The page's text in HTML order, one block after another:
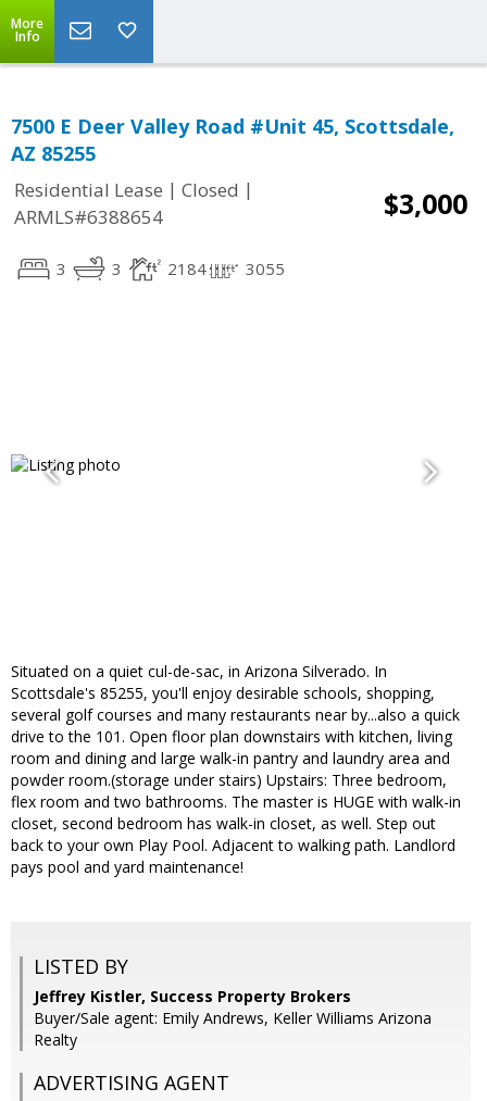
More
Info
7500 E Deer Valley Road #Unit 45, Scottsdale,
AZ 85255
Residential Lease | Closed |
ARMLS#6388654
$3,000
3 3 2184 3055
Situated on a quiet cul-de-sac, in Arizona Silverado. In
Scottsdale's 85255, you'll enjoy desirable schools, shopping,
several golf courses and many restaurants near by...also a quick
drive to the 101. Open floor plan downstairs with kitchen, living
room and dining and large walk-in pantry and laundry area and
powder room.(storage under stairs) Upstairs: Three bedroom,
flex room and two bathrooms. The master is HUGE with walk-in
closet, second bedroom has walk-in closet, as well. Step out
back to your own Play Pool. Adjacent to walking path. Landlord
pays pool and yard maintenance!
LISTED BY
Jeffrey Kistler, Success Property Brokers
Buyer/Sale agent: Emily Andrews, Keller Williams Arizona
Realty
ADVERTISING AGENT